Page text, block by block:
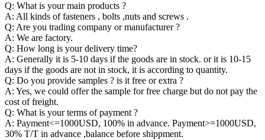
Q: What is your main products ?
A: All kinds of fasteners , bolts ,nuts and screws .
Q: Are you trading company or manufacturer ?
A: We are factory.
Q: How long is your delivery time?
A: Generally it is 5-10 days if the goods are in stock. or it is 10-15
days if the goods are not in stock, it is according to quantity.
Q: Do you provide samples ? is it free or extra ?
A: Yes, we could offer the sample for free charge but do not pay the
cost of freight.
Q: What is your terms of payment ?
A: Payment<=1000USD, 100% in advance. Payment>=1000USD,
30% T/T in advance ,balance before shippment.